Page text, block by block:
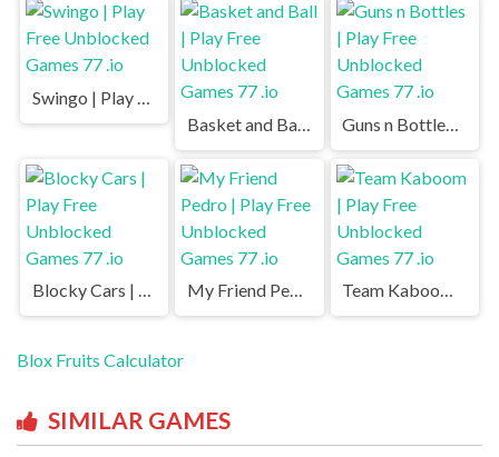
Swingo | Play Free Unblocked Games 77 .io
Basket and Ball | Play Free Unblocked Games 77 .io
Guns n Bottles | Play Free Unblocked Games 77 .io
Blocky Cars | Play Free Unblocked Games 77 .io My Friend Pedro | Play Free Unblocked Games 77 .io Team Kaboom | Play Free Unblocked Games 77 .io
Blox Fruits Calculator
SIMILAR GAMES